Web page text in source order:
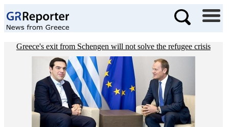
Greece's exit from Schengen will not solve the refugee crisis